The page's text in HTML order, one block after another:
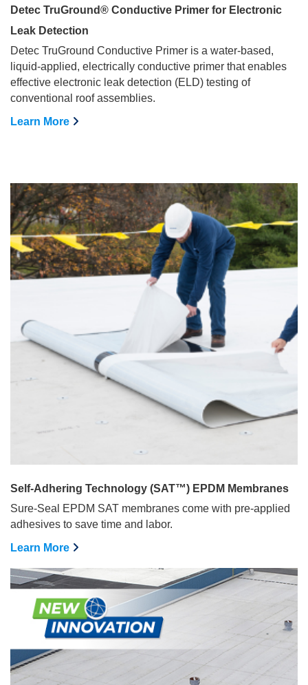
Detec TruGround® Conductive Primer for Electronic
Leak Detection
Detec TruGround Conductive Primer is a water-based,
liquid-applied, electrically conductive primer that enables
effective electronic leak detection (ELD) testing of
conventional roof assemblies.
Learn More
Self-Adhering Technology (SAT™) EPDM Membranes
Sure-Seal EPDM SAT membranes come with pre-applied
adhesives to save time and labor.
Learn More